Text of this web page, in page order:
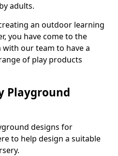
adults.
an outdoor learning
you have come to the
our team to have a
of play products
Playground
designs for
to help design a suitable